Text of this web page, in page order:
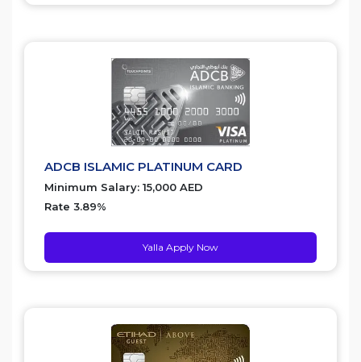
ADCB ISLAMIC PLATINUM CARD
Minimum Salary: 15,000 AED
Rate 3.89%
Yalla Apply Now